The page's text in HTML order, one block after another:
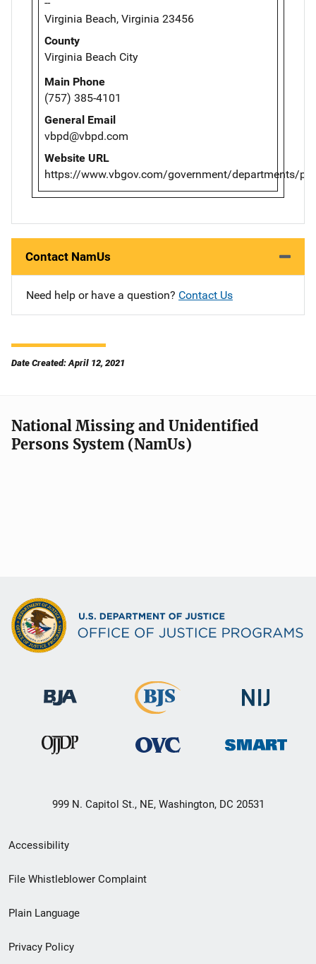
Virginia Beach, Virginia 23456
County
Virginia Beach City
Main Phone
(757) 385-4101
General Email
vbpd@vbpd.com
Website URL
https://www.vbgov.com/government/departments/
Contact NamUs
Need help or have a question? Contact Us
Date Created: April 12, 2021
National Missing and Unidentified
Persons System (NamUs)
999 N. Capitol St., NE, Washington, DC 20531
Secondary
Footer
menu
Accessibility
File Whistleblower Complaint
Plain Language
Privacy Policy